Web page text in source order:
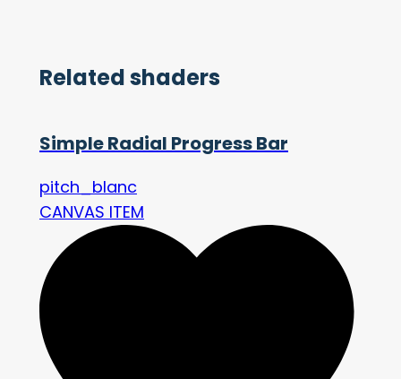
Related shaders
Simple Radial Progress Bar
pitch_blanc
CANVAS ITEM